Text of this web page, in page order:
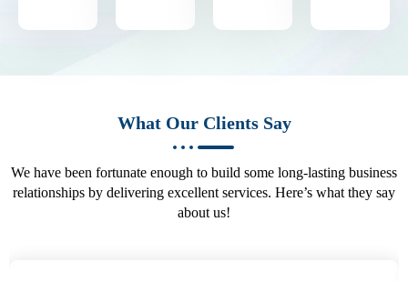
What Our Clients Say
We have been fortunate enough to build some long-lasting business
relationships by delivering excellent services. Here’s what they say
about us!